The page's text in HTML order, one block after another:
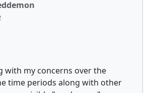
with my concerns over the
time periods along with other